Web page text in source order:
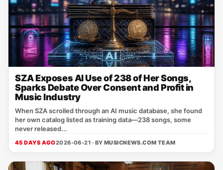
SZA Exposes AI Use of 238 of Her Songs,
Sparks Debate Over Consent and Profit in
Music Industry
When SZA scrolled through an AI music database, she found
her own catalog listed as training data—238 songs, some
never released...
45 DAYS AGO2026-06-21 · BY MUSICNEWS.COM TEAM